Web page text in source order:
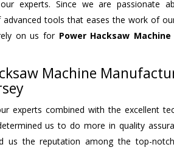
experts. Since we are passionate
tools that eases the work of
on us for Power Hacksaw Machine
Machine
experts combined with the excellent
us to do more in quality
us the reputation among the top-notch